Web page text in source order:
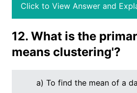
Click to View Answer and
12. What is the
means clustering'?
a) To find the mean of a